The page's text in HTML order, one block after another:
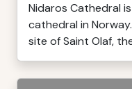
Nidaros Cathedral
cathedral in
site of Saint Olaf,